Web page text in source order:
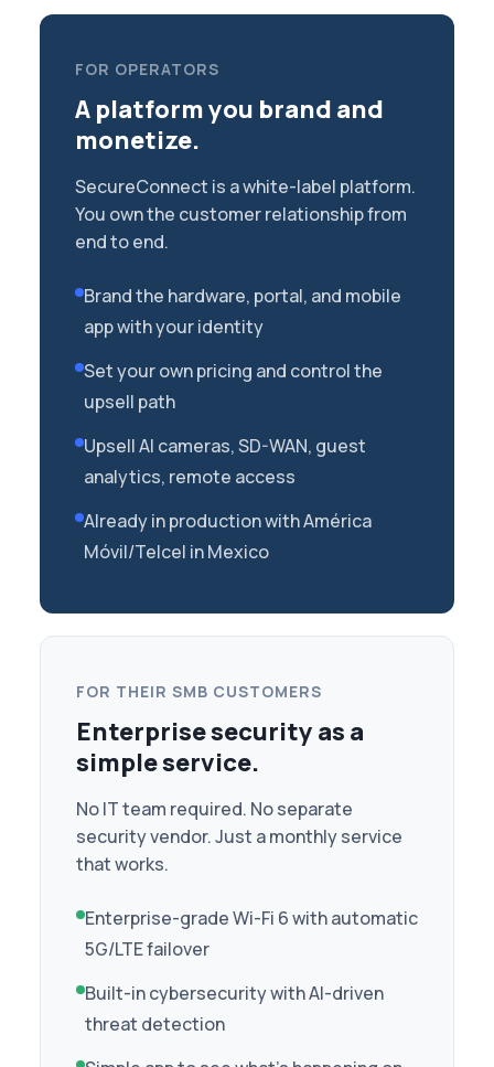
FOR OPERATORS
A platform you brand and
monetize.
SecureConnect is a white-label platform.
You own the customer relationship from
end to end.
Brand the hardware, portal, and mobile
app with your identity
Set your own pricing and control the
upsell path
Upsell AI cameras, SD-WAN, guest
analytics, remote access
Already in production with América
Móvil/Telcel in Mexico
FOR THEIR SMB CUSTOMERS
Enterprise security as a
simple service.
No IT team required. No separate
security vendor. Just a monthly service
that works.
Enterprise-grade Wi-Fi 6 with automatic
5G/LTE failover
Built-in cybersecurity with AI-driven
threat detection